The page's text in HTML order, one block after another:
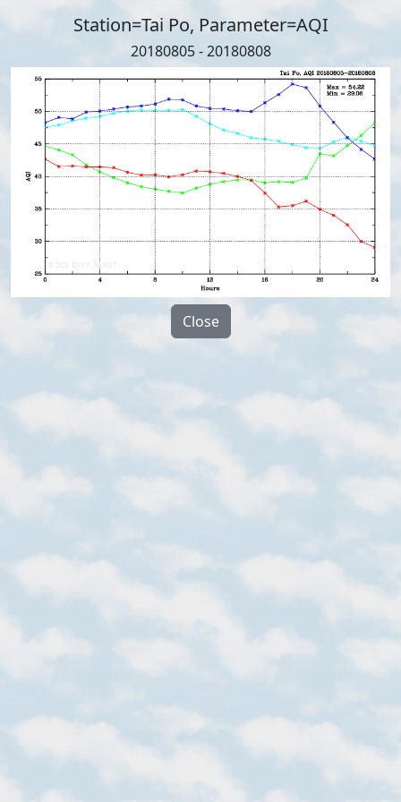
Station=Tai Po, Parameter=AQI
20180805 - 20180808
Close